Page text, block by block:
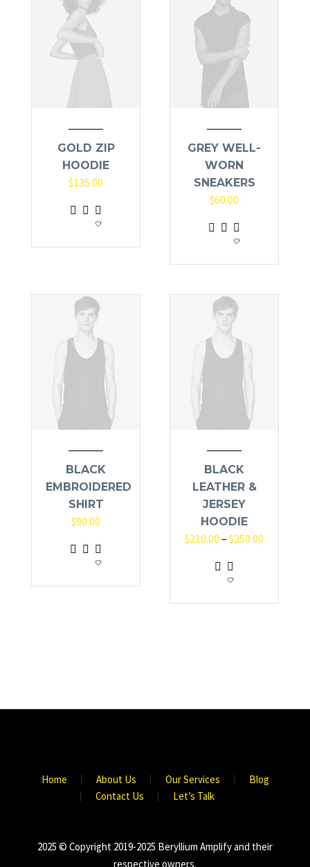
options
may
chosen
on
page
GOLD ZIP
HOODIE
$135.00
GREY WELL-
WORN
SNEAKERS
$60.00
BLACK
EMBROIDERED
SHIRT
$90.00
BLACK
LEATHER &
JERSEY
HOODIE
$210.00 – $250.00
Home About Us Our Services
Blog
Contact Us
Let’s Talk
2025 © Copyright 2019-2025 Beryllium Amplify and their
respective owners.